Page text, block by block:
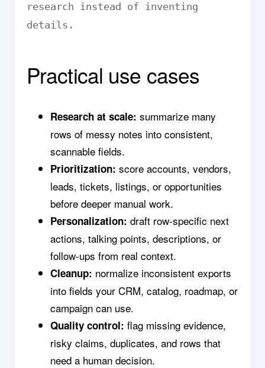
research instead of inventing
details.
Practical use cases
Research at scale: summarize many
rows of messy notes into consistent,
scannable fields.
Prioritization: score accounts, vendors,
leads, tickets, listings, or opportunities
before deeper manual work.
Personalization: draft row-specific next
actions, talking points, descriptions, or
follow-ups from real context.
Cleanup: normalize inconsistent exports
into fields your CRM, catalog, roadmap, or
campaign can use.
Quality control: flag missing evidence,
risky claims, duplicates, and rows that
need a human decision.